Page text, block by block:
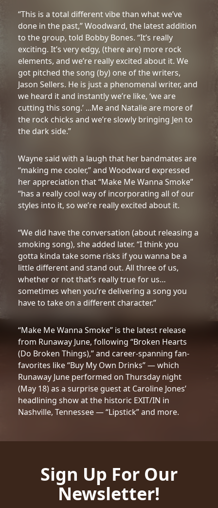
“This is a total different vibe than what we’ve
done in the past,” Woodward, the latest addition
to the group, told Bobby Bones. “It’s really
exciting. It’s very edgy, (there are) more rock
elements, and we’re really excited about it. We
got pitched the song (by) one of the writers,
Jason Sellers. He is just a phenomenal writer, and
we heard it and instantly we’re like, ‘we are
cutting this song.’ ...Me and Natalie are more of
the rock chicks and we’re slowly bringing Jen to
the dark side.”
Wayne said with a laugh that her bandmates are
“making me cooler,” and Woodward expressed
her appreciation that “Make Me Wanna Smoke”
“has a really cool way of incorporating all of our
styles into it, so we’re really excited about it.
“We did have the conversation (about releasing a
smoking song), she added later. “I think you
gotta kinda take some risks if you wanna be a
little different and stand out. All three of us,
whether or not that’s really true for us…
sometimes when you’re delivering a song you
have to take on a different character.”
“Make Me Wanna Smoke” is the latest release
from Runaway June, following “Broken Hearts
(Do Broken Things),” and career-spanning fan-
favorites like “Buy My Own Drinks” — which
Runaway June performed on Thursday night
(May 18) as a surprise guest at Caroline Jones’
headlining show at the historic EXIT/IN in
Nashville, Tennessee — “Lipstick” and more.
Sign Up For Our
Newsletter!